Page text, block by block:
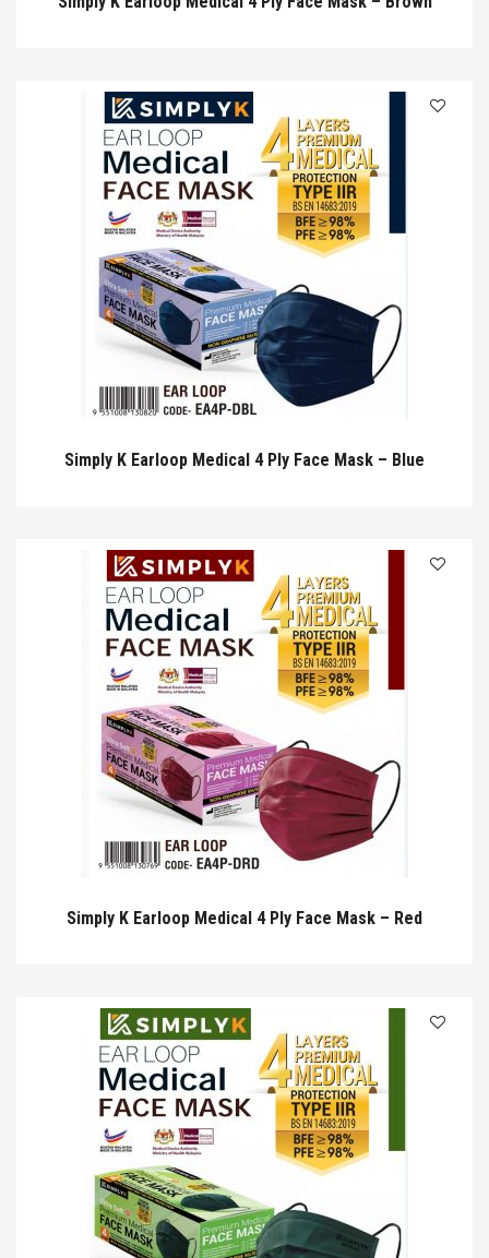
Simply K Earloop Medical 4 Ply Face Mask – Blue
Simply K Earloop Medical 4 Ply Face Mask – Red